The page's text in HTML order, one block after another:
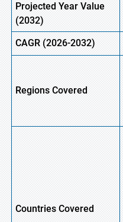
Projected Year Value
(2032)
CAGR(2026-2032)
RegionsCovered
Countries Covered